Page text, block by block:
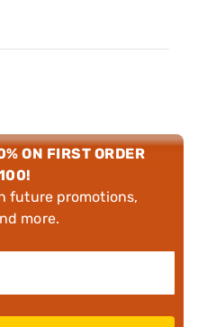
ON FIRST ORDER
future promotions,
more.